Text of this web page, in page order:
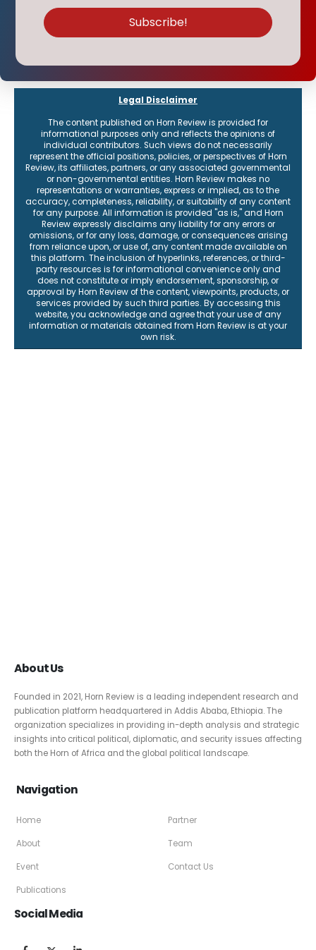
Legal Disclaimer
The content published on Horn Review is provided for
informational purposes only and reflects the opinions of
individual contributors. Such views do not necessarily
represent the official positions, policies, or perspectives of Horn
Review, its affiliates, partners, or any associated governmental
or non-governmental entities. Horn Review makes no
representations or warranties, express or implied, as to the
accuracy, completeness, reliability, or suitability of any content
for any purpose. All information is provided "as is," and Horn
Review expressly disclaims any liability for any errors or
omissions, or for any loss, damage, or consequences arising
from reliance upon, or use of, any content made available on
this platform. The inclusion of hyperlinks, references, or third-
party resources is for informational convenience only and
does not constitute or imply endorsement, sponsorship, or
approval by Horn Review of the content, viewpoints, products, or
services provided by such third parties. By accessing this
website, you acknowledge and agree that your use of any
information or materials obtained from Horn Review is at your
own risk.
About Us
Founded in 2021, Horn Review is a leading independent research and
publication platform headquartered in Addis Ababa, Ethiopia. The
organization specializes in providing in-depth analysis and strategic
insights into critical political, diplomatic, and security issues affecting
both the Horn of Africa and the global political landscape.
Navigation
Home
About
Event
Publications
Partner
Team
Contact Us
Social Media